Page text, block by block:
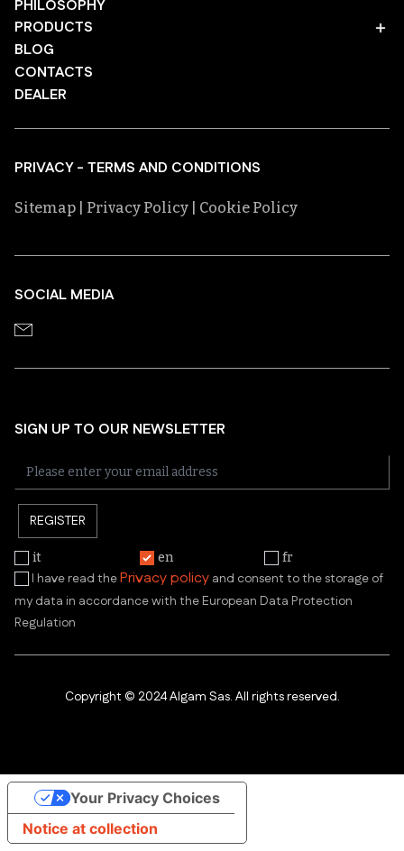
PHILOSOPHY
PRODUCTS
BLOG
CONTACTS
DEALER
PRIVACY - TERMS AND CONDITIONS
Sitemap | Privacy Policy | Cookie Policy
SOCIAL MEDIA
SIGN UP TO OUR NEWSLETTER
REGISTER
it en fr
I have read thePrivacy policy and consent to the storage of
my data in accordance with the European Data Protection
Regulation
Copyright © 2024 Algam Sas. All rights reserved.
Notice at collection
Your Privacy Choices